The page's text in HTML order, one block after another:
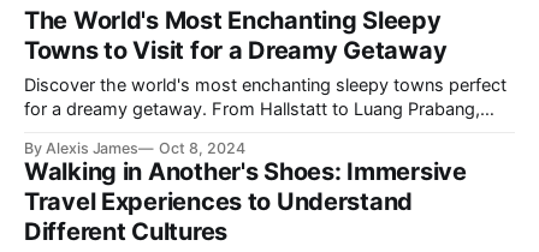
The World's Most Enchanting Sleepy
Towns to Visit for a Dreamy Getaway
Discover the world's most enchanting sleepy towns perfect
for a dreamy getaway. From Hallstatt to Luang Prabang,
By Alexis James Oct 8, 2024
Walking in Another's Shoes: Immersive
Travel Experiences to Understand
Different Cultures